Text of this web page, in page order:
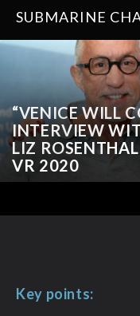
SUBMARINE
“VENICE WILL
INTERVIEW
LIZ
VR 2020
Key points: